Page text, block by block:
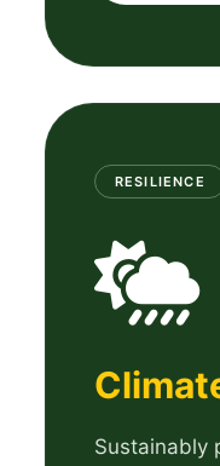
RESILIENCE
Sustainably